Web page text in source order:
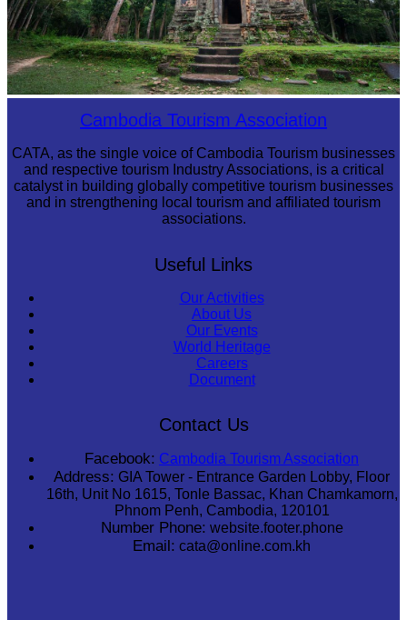
Sambor Prei Kuk Temple AreaCambodia Tourism Association
CATA, as the single voice of Cambodia Tourism businesses
and respective tourism Industry Associations, is a critical
catalyst in building globally competitive tourism businesses
and in strengthening local tourism and affiliated tourism
associations.
Useful Links
Our Activities
About Us
Our Events
World Heritage
Careers
Document
Contact Us
Facebook: Cambodia Tourism Association
Address: GIA Tower - Entrance Garden Lobby, Floor
16th, Unit No 1615, Tonle Bassac, Khan Chamkamorn,
Phnom Penh, Cambodia, 120101
Number Phone: website.footer.phone
Email: cata@online.com.kh